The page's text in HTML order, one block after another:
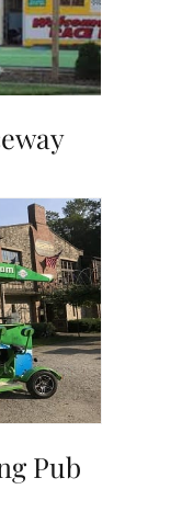
Pub